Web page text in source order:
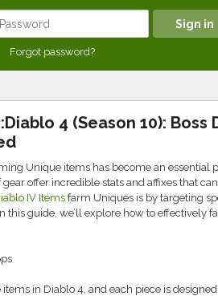
Forgot password?
4 (Season 10):
Unique items has become an essential
offer incredible stats and affixes that
IV Itemsfarm Uniques is by targeting
this guide, we’ll explore how to effectively
in Diablo 4, and each piece is